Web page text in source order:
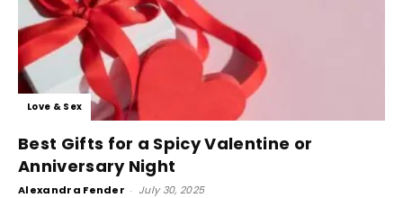
Love & Sex
Best Gifts for a Spicy Valentine or
Anniversary Night
Alexandra Fender - July 30, 2025